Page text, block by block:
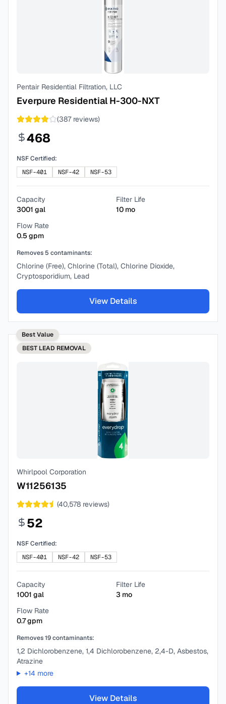
Pentair Residential Filtration, LLC
Everpure Residential H-300-NXT
(387reviews)
468
NSF Certified:
NSF-401
NSF-42 NSF-53
Capacity
3001 gal
Filter Life
10 mo
Flow Rate
0.5gpm
Removes 5 contaminants:
Chlorine (Free), Chlorine (Total), Chlorine Dioxide,
Cryptosporidium, Lead
View Details
Best Value
BEST LEAD REMOVAL
Whirlpool Corporation
W11256135
(40,578 reviews)
52
NSF Certified:
NSF-401
NSF-42 NSF-53
Capacity
1001 gal
Filter Life
3 mo
Flow Rate
0.7gpm
Removes19contaminants:
1,2 Dichlorobenzene, 1,4 Dichlorobenzene, 2,4-D, Asbestos,
Atrazine
+14 more
View Details